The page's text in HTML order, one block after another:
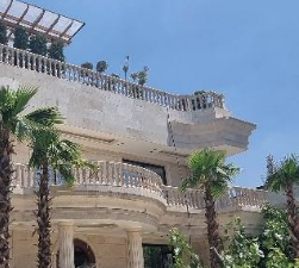
Heating, Ventilation
& Air conditioning
(HVAC)